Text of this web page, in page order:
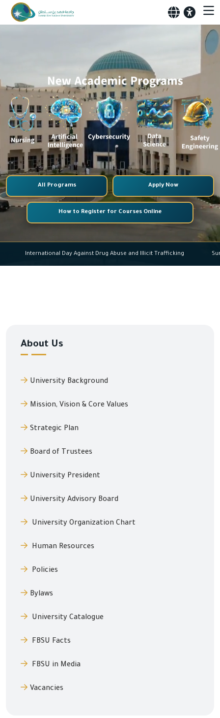
All Programs Apply Now
How to Register for Courses Online
International Day Against Drug Abuse and Illicit
About Us
University Background
Mission, Vision & Core Values
Strategic Plan
Board of Trustees
University President
University Advisory Board
University Organization Chart
Human Resources
Policies
Bylaws
University Catalogue
FBSU Facts
FBSU in Media
Vacancies